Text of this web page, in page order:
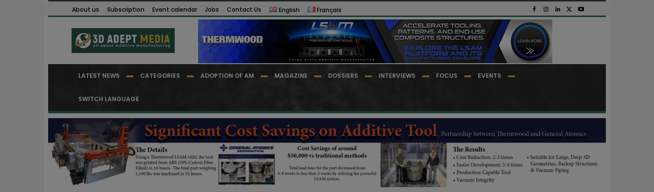
About us Subscription Event calendar Jobs Contact Us English Français
LATEST NEWS CATEGORIES ADOPTION OF AM MAGAZINE DOSSIERS INTERVIEWS FOCUS EVENTS
SWITCH LANGUAGE